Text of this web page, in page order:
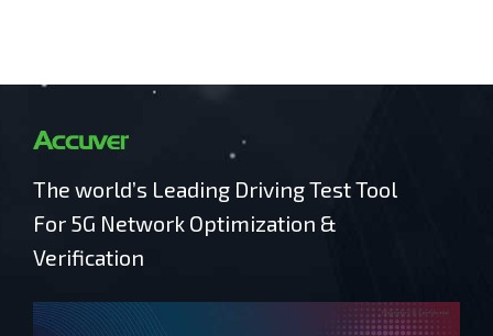
The world’s Leading Driving Test Tool
For 5G Network Optimization &
Verification